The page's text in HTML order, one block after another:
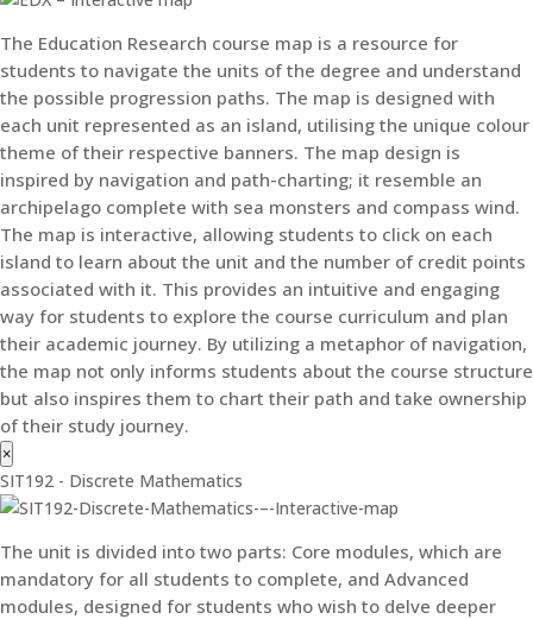
The Education Research course map is a resource for
students to navigate the units of the degree and understand
the possible progression paths. The map is designed with
each unit represented as an island, utilising the unique colour
theme of their respective banners. The map design is
inspired by navigation and path-charting; it resemble an
archipelago complete with sea monsters and compass wind.
The map is interactive, allowing students to click on each
island to learn about the unit and the number of credit points
associated with it. This provides an intuitive and engaging
way for students to explore the course curriculum and plan
their academic journey. By utilizing a metaphor of navigation,
the map not only informs students about the course structure
but also inspires them to chart their path and take ownership
of their study journey.
×
SIT192 - Discrete Mathematics
The unit is divided into two parts: Core modules, which are
mandatory for all students to complete, and Advanced
modules, designed for students who wish to delve deeper